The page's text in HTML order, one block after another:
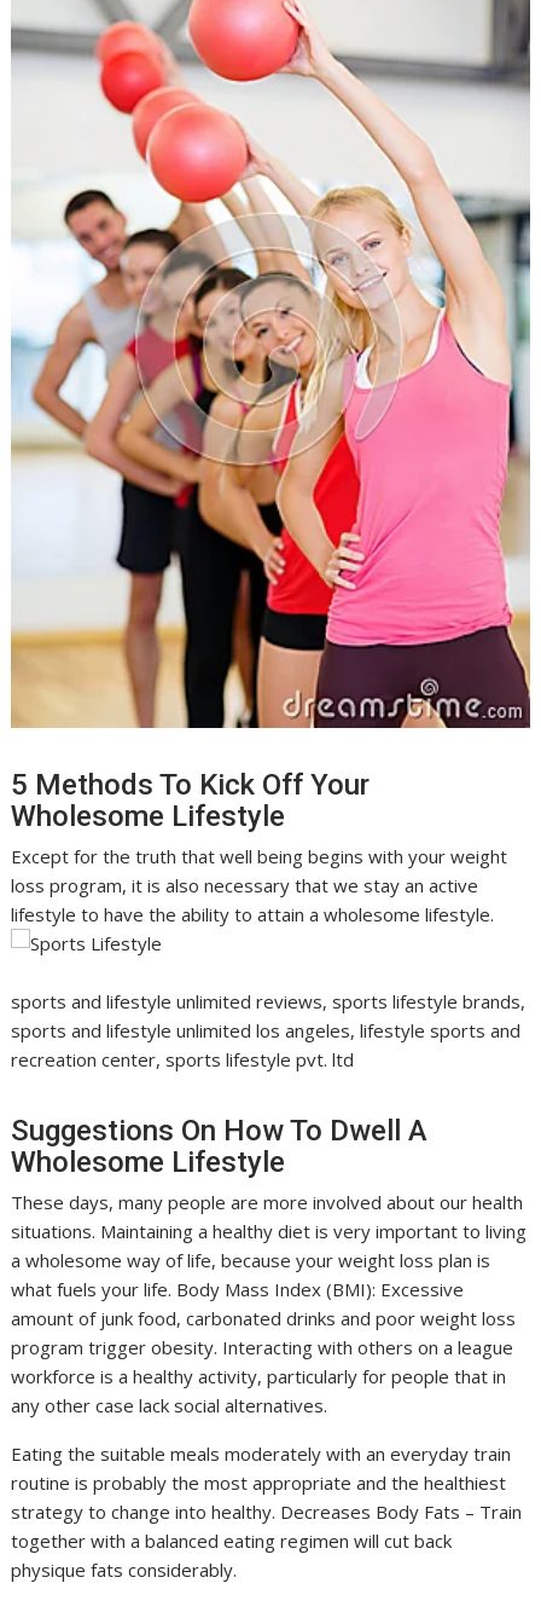
5 Methods To Kick Off Your
Wholesome Lifestyle
Except for the truth that well being begins with your weight
loss program, it is also necessary that we stay an active
lifestyle to have the ability to attain a wholesome lifestyle.
sports and lifestyle unlimited reviews, sports lifestyle brands,
sports and lifestyle unlimited los angeles, lifestyle sports and
recreation center, sports lifestyle pvt. ltd
Suggestions On How To Dwell A
Wholesome Lifestyle
These days, many people are more involved about our health
situations. Maintaining a healthy diet is very important to living
a wholesome way of life, because your weight loss plan is
what fuels your life. Body Mass Index (BMI): Excessive
amount of junk food, carbonated drinks and poor weight loss
program trigger obesity. Interacting with others on a league
workforce is a healthy activity, particularly for people that in
any other case lack social alternatives.
Eating the suitable meals moderately with an everyday train
routine is probably the most appropriate and the healthiest
strategy to change into healthy. Decreases Body Fats – Train
together with a balanced eating regimen will cut back
physique fats considerably.